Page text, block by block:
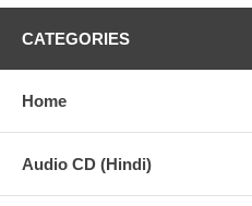
CATEGORIES
Home
Audio CD (Hindi)